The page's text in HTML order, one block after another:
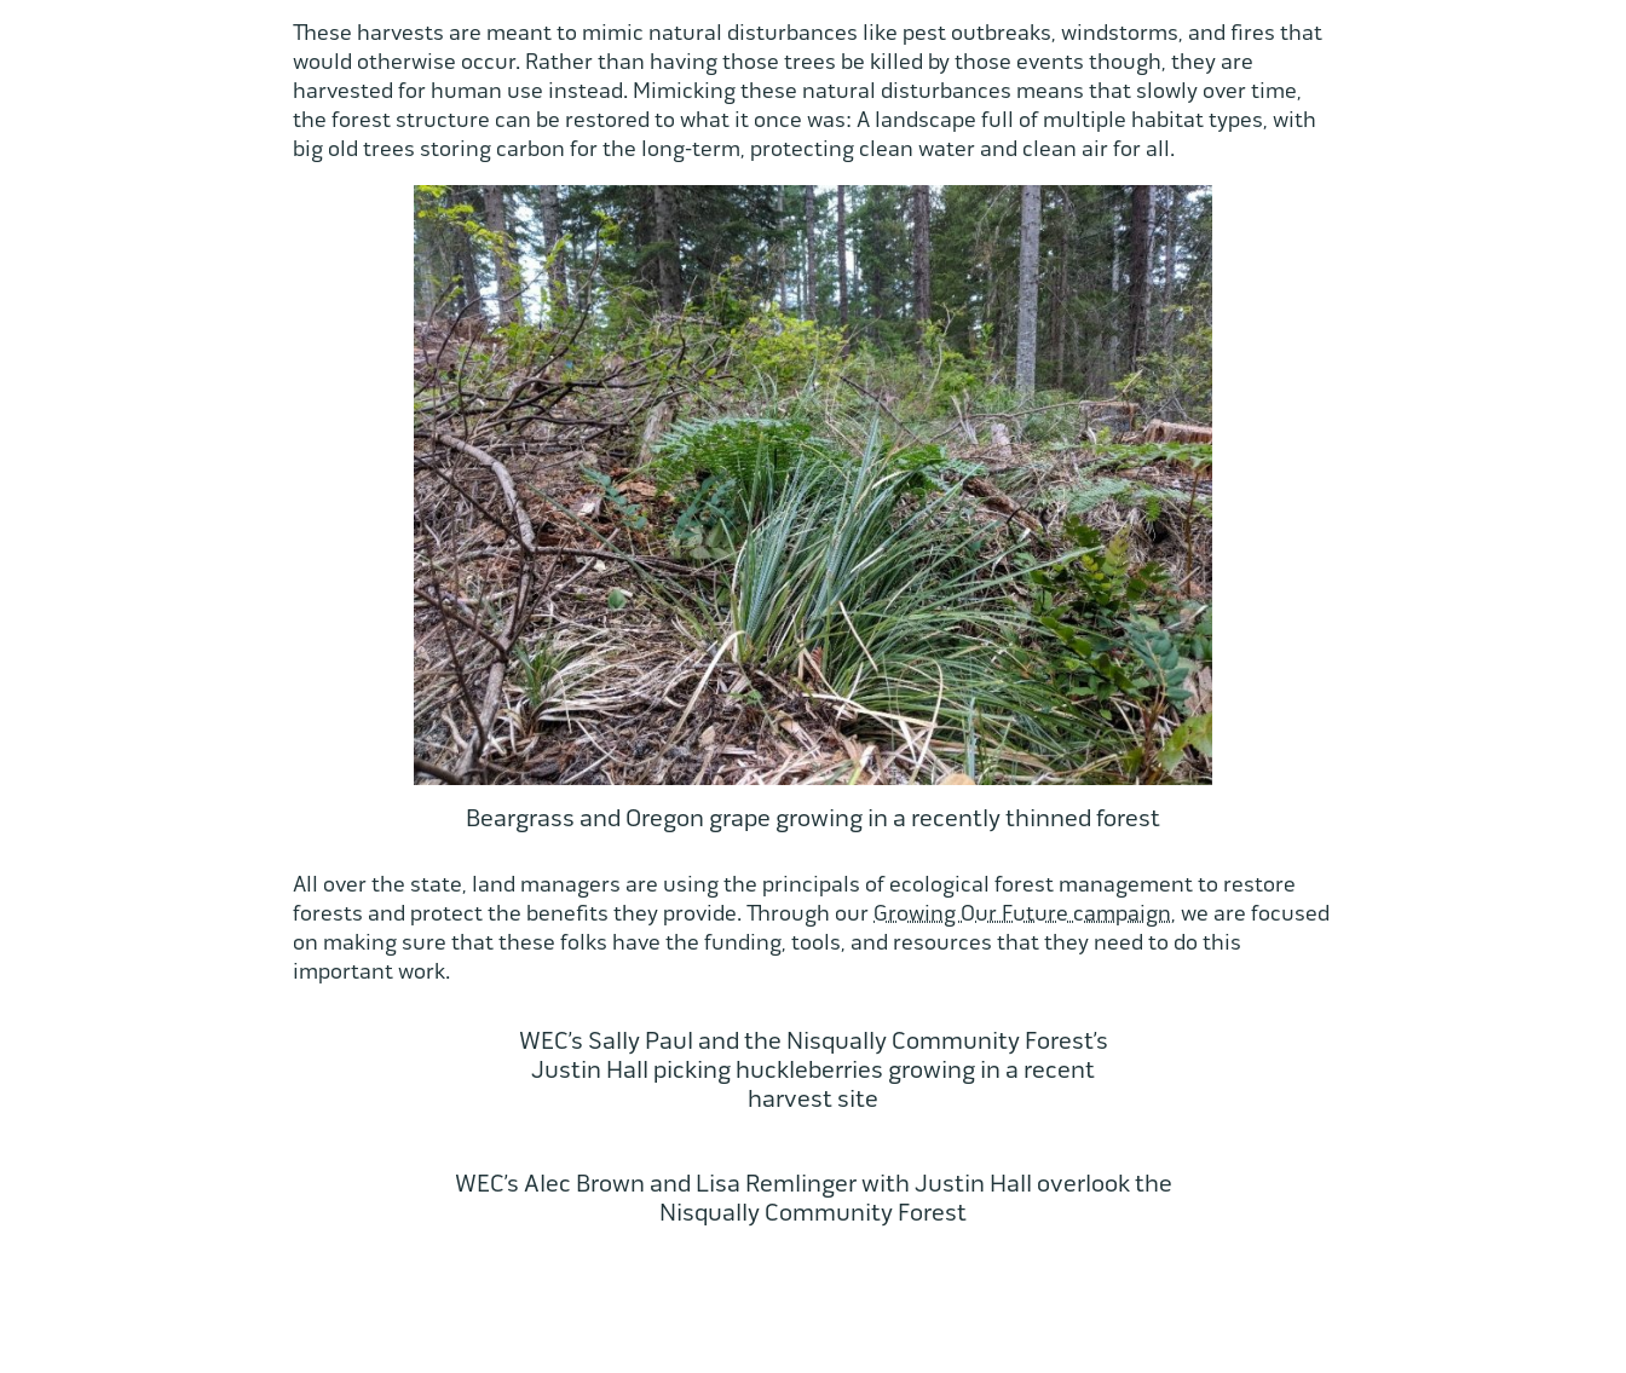
These harvests are meant to mimic natural disturbances like pest outbreaks, windstorms, and fires that
would otherwise occur. Rather than having those trees be killed by those events though, they are
harvested for human use instead. Mimicking these natural disturbances means that slowly over time,
the forest structure can be restored to what it once was: A landscape full of multiple habitat types, with
big old trees storing carbon for the long-term, protecting clean water and clean air for all.
Beargrass and Oregon grape growing in a recently thinned forest
All over the state, land managers are using the principals of ecological forest management to restore
forests and protect the benefits they provide. Through our Growing Our Future campaign, we are focused
on making sure that these folks have the funding, tools, and resources that they need to do this
important work.
WEC’s Sally Paul and the Nisqually Community Forest’s
Justin Hall picking huckleberries growing in a recent
harvest site
WEC’s Alec Brown and Lisa Remlinger with Justin Hall overlook the
Nisqually Community Forest